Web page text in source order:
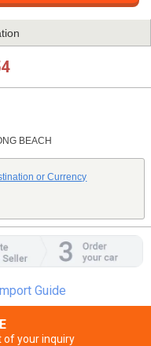
BEACH
or Currency
Guide
of your inquiry